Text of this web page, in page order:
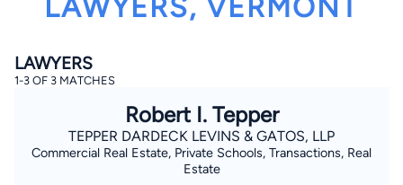
LAWYERS, VERMONT
LAWYERS
1-3 OF 3 MATCHES
Robert I. Tepper
TEPPER DARDECK LEVINS & GATOS, LLP
Commercial Real Estate, Private Schools, Transactions, Real
Estate